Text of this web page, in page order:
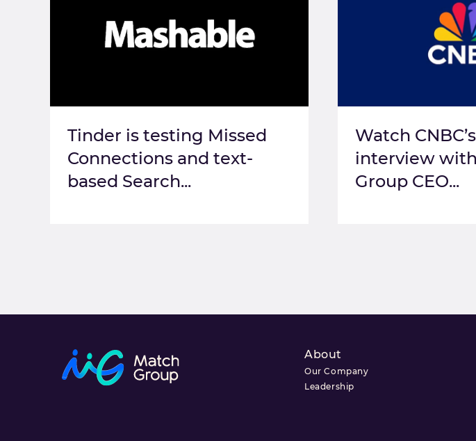
Tinder is testing Missed
Connections and text-
based Search...
Watch
interview
Group CEO...
About
Our Company
Leadership